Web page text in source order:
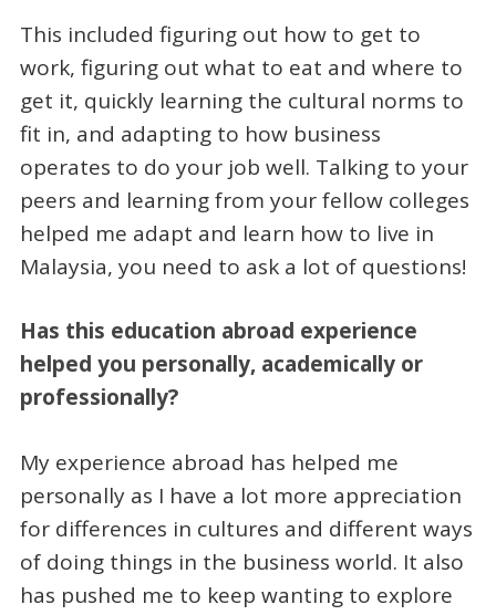
This included figuring out how to get to
work, figuring out what to eat and where to
get it, quickly learning the cultural norms to
fit in, and adapting to how business
operates to do your job well. Talking to your
peers and learning from your fellow colleges
helped me adapt and learn how to live in
Malaysia, you need to ask a lot of questions!
Has this education abroad experience
helped you personally, academically or
professionally?
My experience abroad has helped me
personally as I have a lot more appreciation
for differences in cultures and different ways
of doing things in the business world. It also
has pushed me to keep wanting to explore